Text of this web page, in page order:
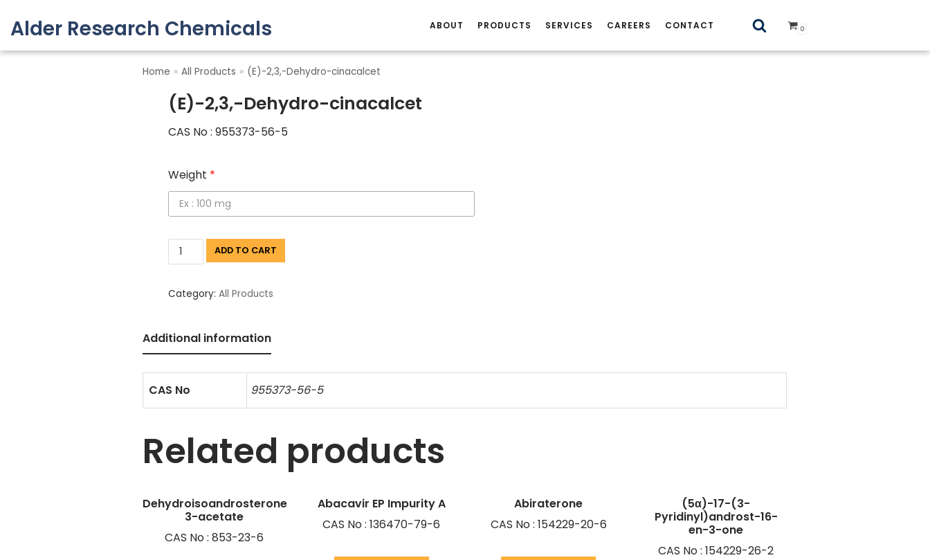
Skip
to
Alder Research Chemicals ABOUT PRODUCTS SERVICES CAREERS CONTACT 0
Home » All Products » (E)-2,3,-Dehydro-cinacalcet
(E)-2,3,-Dehydro-cinacalcet
CAS No : 955373-56-5
Weight *
ADD TO CART
Category:All Products
Additional information
CAS No 955373-56-5
Related products
Dehydroisoandrosterone
3-acetate
CAS No : 853-23-6
Abacavir EP Impurity A
CAS No : 136470-79-6
Abiraterone
CAS No : 154229-20-6
(5α)-17-(3-
Pyridinyl)androst-16-
en-3-one
CAS No : 154229-26-2